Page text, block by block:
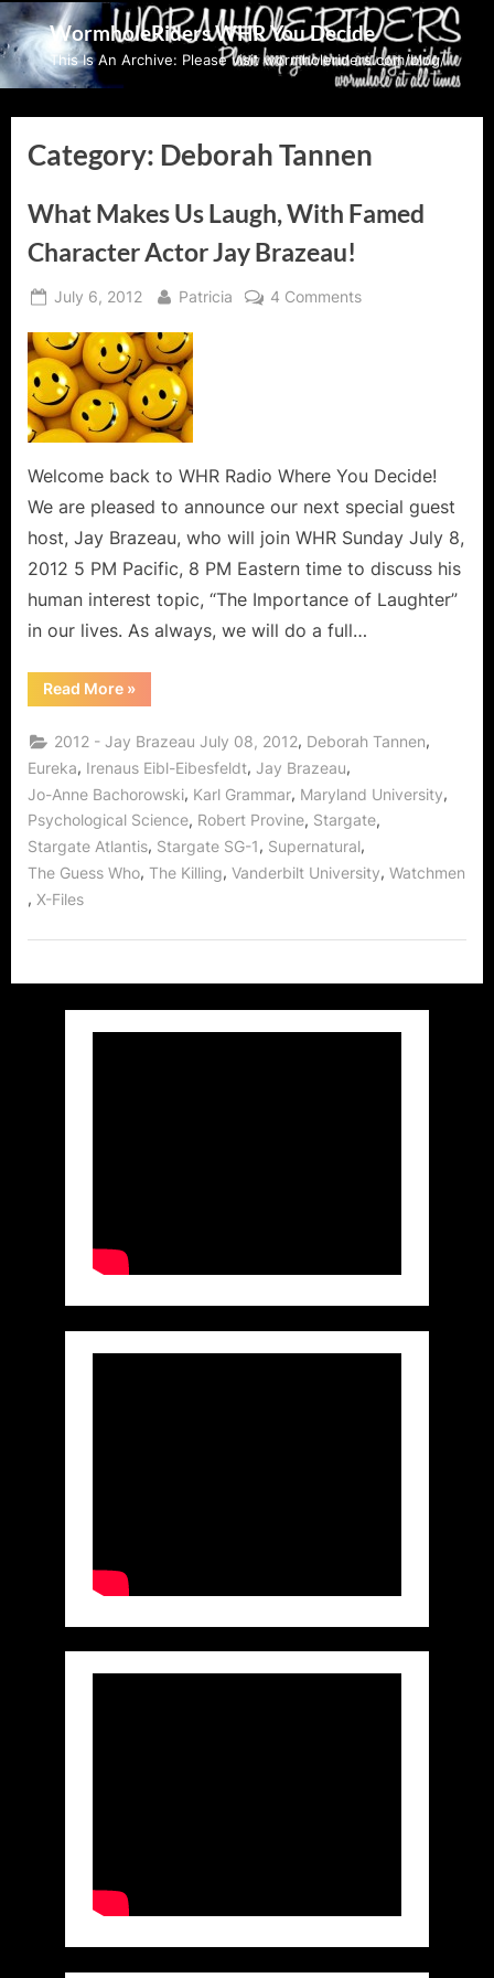
Skip
to
content
WormholeRiders WHR You Decide
This Is An Archive: Please visit wormholeriders.com/blog/
Category: Deborah Tannen
What Makes Us Laugh, With Famed
Character Actor Jay Brazeau!
Posted
July 6, 2012 By
Patricia 4 Commentson
Character
Actor
Brazeau!
Welcome back to WHR Radio Where You Decide!
We are pleased to announce our next special guest
host, Jay Brazeau, who will join WHR Sunday July 8,
2012 5 PM Pacific, 8 PM Eastern time to discuss his
human interest topic, “The Importance of Laughter”
in our lives. As always, we will do a full…
Read More“What
Makes
Laugh,
With
Famed
Character
Actor
Jay
Brazeau!”
»
2012 - Jay Brazeau July 08, 2012, Deborah Tannen,
Eureka, Irenaus Eibl-Eibesfeldt, Jay Brazeau,
Jo-Anne Bachorowski, Karl Grammar, Maryland University,
Psychological Science, Robert Provine, Stargate,
Stargate Atlantis, Stargate SG-1, Supernatural,
The Guess Who, The Killing, Vanderbilt University, Watchmen
, X-Files